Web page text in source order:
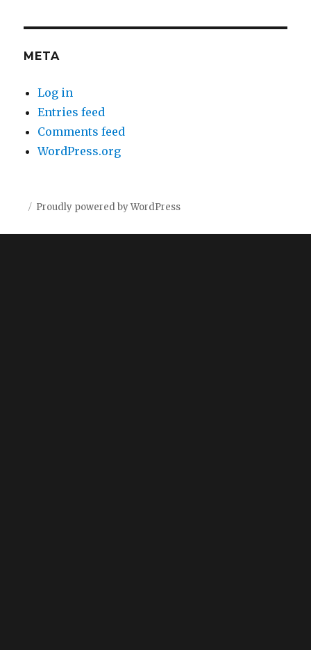
META
Log in
Entries feed
Comments feed
WordPress.org
Proudly powered by WordPress